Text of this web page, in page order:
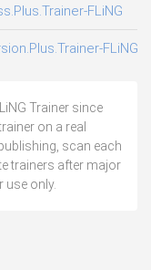
FLiNG
FLiNG
Trainer since
on a real
scan each
trainers after major
use only.